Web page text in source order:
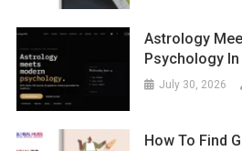
Astrology
Psychology In
July 30, 2026
How To Find